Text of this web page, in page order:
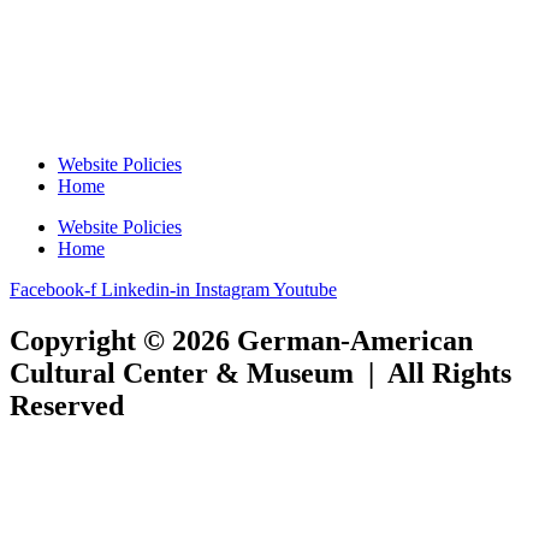
Website Policies
Home
Website Policies
Home
Facebook-f Linkedin-in InstagramYoutube
Copyright © 2026 German-American
Cultural Center & Museum | All Rights
Reserved